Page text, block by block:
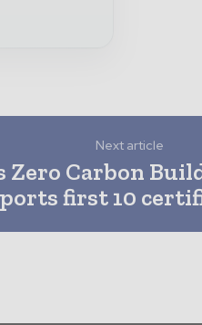
Next article
Zero Carbon
first 10